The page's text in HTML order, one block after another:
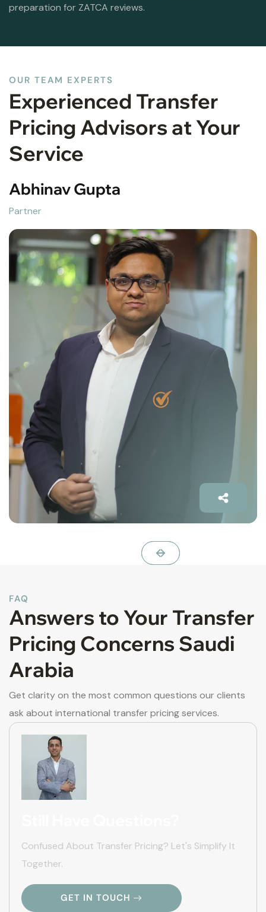
preparation for ZATCA reviews.
OUR TEAM EXPERTS
Experienced Transfer
Pricing Advisors at Your
Service
Abhinav Gupta
Partner
FAQ
Answers to Your Transfer
Pricing Concerns Saudi
Arabia
Get clarity on the most common questions our clients
ask about international transfer pricing services.
Confused About Transfer Pricing? Let's Simplify It
Together.
GET IN TOUCH